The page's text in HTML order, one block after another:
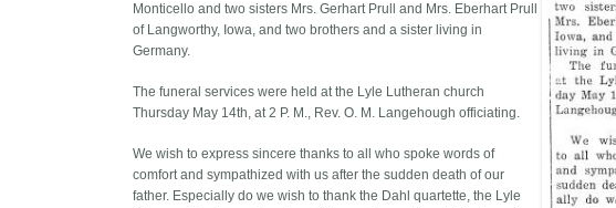
Monticello and two sisters Mrs. Gerhart Prull and Mrs. Eberhart Prull
of Langworthy, Iowa, and two brothers and a sister living in
Germany.
The funeral services were held at the Lyle Lutheran church
Thursday May 14th, at 2 P. M., Rev. O. M. Langehough officiating.
We wish to express sincere thanks to all who spoke words of
comfort and sympathized with us after the sudden death of our
father. Especially do we wish to thank the Dahl quartette, the Lyle